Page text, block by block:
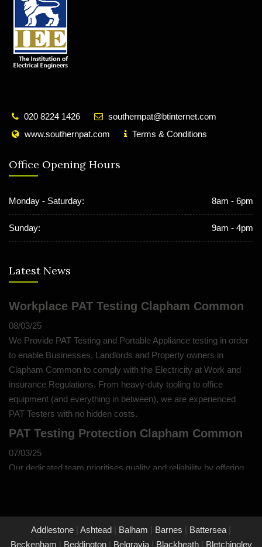
020 8224 1426
southernpat@btinternet.com
www.southernpat.com
Terms & Conditions
Office Opening Hours
Monday - Saturday: 8am - 6pm
Sunday: 9am - 4pm
Latest News
Workplace PAT Testing Clapham Common
08/03/25
We Provide PAT Testing and Portable Appliance testing in order
to enable Businesses, Landlords and Property owners in
Clapham Common to comply with the Electricity at Work and
insurance Regulations. From heavy-duty tooling to office
equipment (and everything in between), we are experienced
PAT Testers with no hidden costs.
PAT Testing Protection Clapham Common
07/03/25
Our dedicated team prioritises quality and reliability by offering
compliance, you can trust us to provide peace of mind through
our unwavering dedication to protecting what matters most to
Addlestone | Ashtead | Balham | Barnes | Battersea |
Beckenham | Beddington | Belgravia | Blackheath | Bletchingley